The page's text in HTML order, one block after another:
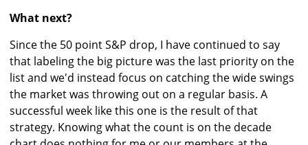
What next?
Since the 50 point S&P drop, I have continued to say
that labeling the big picture was the last priority on the
list and we'd instead focus on catching the wide swings
the market was throwing out on a regular basis. A
successful week like this one is the result of that
strategy. Knowing what the count is on the decade